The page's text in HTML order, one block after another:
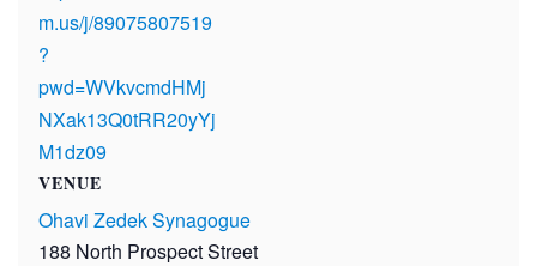
m.us/j/89075807519
?
pwd=WVkvcmdHMj
NXak13Q0tRR20yYj
M1dz09
VENUE
Ohavi Zedek Synagogue
188 North Prospect Street